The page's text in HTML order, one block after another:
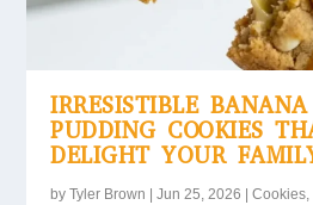
IRRESISTIBLE
PUDDING COOKIES
DELIGHT YOUR
byTyler Brown |Jun 25, 2026 |Cookies,